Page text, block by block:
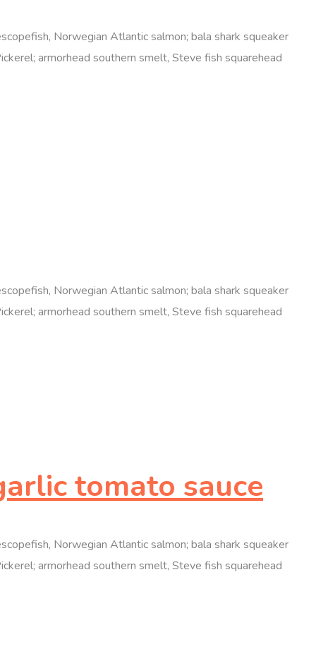
Norwegian Atlantic salmon; bala shark squeaker
armorhead southern smelt, Steve fish squarehead
Norwegian Atlantic salmon; bala shark squeaker
armorhead southern smelt, Steve fish squarehead
tomato sauce
Norwegian Atlantic salmon; bala shark squeaker
armorhead southern smelt, Steve fish squarehead